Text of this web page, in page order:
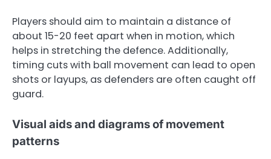
Players should aim to maintain a distance of
about 15-20 feet apart when in motion, which
helps in stretching the defence. Additionally,
timing cuts with ball movement can lead to open
shots or layups, as defenders are often caught off
guard.
Visual aids and diagrams of movement
patterns